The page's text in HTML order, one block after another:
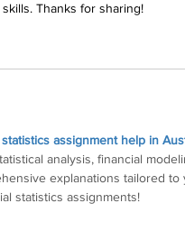
Thanks for sharing!
assignment help in
analysis, financial
explanations tailored
statistics assignments!